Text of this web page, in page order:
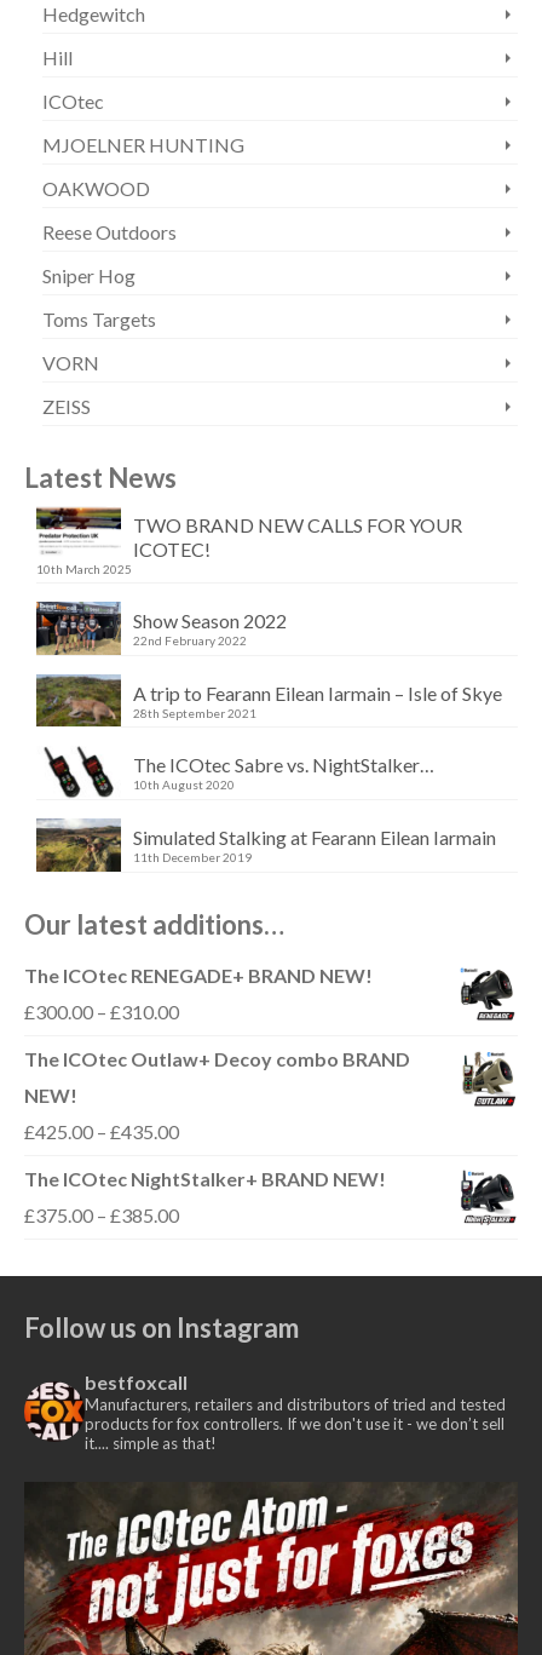
Hedgewitch
Hill
ICOtec
MJOELNER HUNTING
OAKWOOD
Reese Outdoors
Sniper Hog
Toms Targets
VORN
ZEISS
Latest News
TWO BRAND NEW CALLS FOR YOUR
ICOTEC!
10th March 2025
Show Season 2022
22nd February 2022
A trip to Fearann Eilean Iarmain – Isle of Skye
28th September 2021
The ICOtec Sabre vs. NightStalker…
10th August 2020
Simulated Stalking at Fearann Eilean Iarmain
11th December 2019
Our latest additions…
The ICOtec RENEGADE+ BRAND NEW!
£300.00 – £310.00Price
The ICOtec Outlaw+ Decoy combo BRAND
NEW!
£425.00 – £435.00Price
£435.00
The ICOtec NightStalker+ BRAND NEW!
£375.00 – £385.00Price
through
Follow us on Instagram
bestfoxcall
Manufacturers, retailers and distributors of tried and tested
products for fox controllers. If we don't use it - we don’t sell
it.... simple as that!